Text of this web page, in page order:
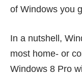
of Windows you
In a nutshell,
most home- or
Windows 8 Pro